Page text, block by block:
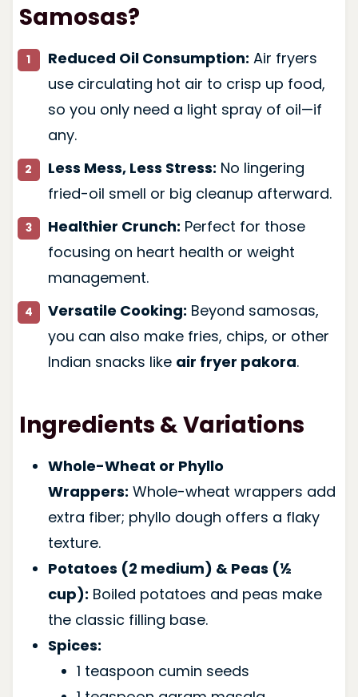
Samosas?
Reduced Oil Consumption: Air fryers
use circulating hot air to crisp up food,
so you only need a light spray of oil—if
any.
Less Mess, Less Stress: No lingering
fried-oil smell or big cleanup afterward.
Healthier Crunch: Perfect for those
focusing on heart health or weight
management.
Versatile Cooking: Beyond samosas,
you can also make fries, chips, or other
Indian snacks like air fryer pakora.
Ingredients & Variations
Whole-Wheat or Phyllo
Wrappers: Whole-wheat wrappers add
extra fiber; phyllo dough offers a flaky
texture.
Potatoes (2 medium) & Peas (½
cup): Boiled potatoes and peas make
the classic filling base.
Spices:
1 teaspoon cumin seeds